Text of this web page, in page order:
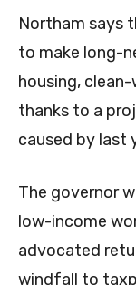
Northam says
to make long-
housing,
thanks to a
caused by last
The governor
low-income
advocated
windfall to